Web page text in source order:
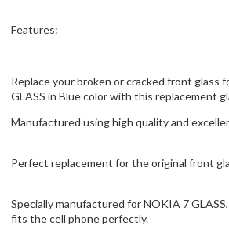
Features:
Replace your broken or cracked front glass
GLASS in Blue color with this replacement
Manufactured using high quality and
Perfect replacement for the original front
Specially manufactured for NOKIA 7
fits the cell phone perfectly.